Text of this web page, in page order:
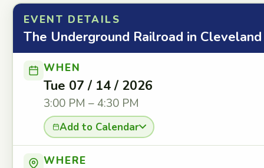
EVENT DETAILS
The Underground Railroad in Cleveland
WHEN
Tue 07 / 14 / 2026
3:00 PM – 4:30 PM
Add to Calendar
WHERE